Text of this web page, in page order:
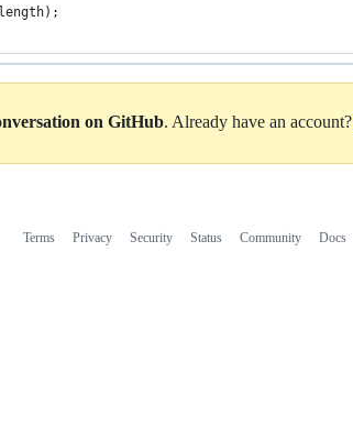
on GitHub. Already have an account?
Terms Privacy Security Status Community Docs